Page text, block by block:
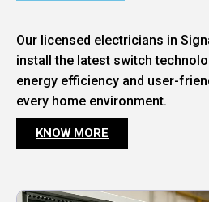
Our licensed electricians in
install the latest switch
energy efficiency and user-
every home environment.
KNOW MORE